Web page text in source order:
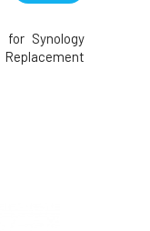
Synology
Replacement